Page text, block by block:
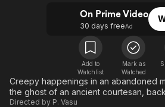
Free Movies & TV Shows
Featured Channels
Property Brothers
The First 48 by A&E
On Prime Video
30 days freeAd
Add to
Watchlist
Mark as
Watched
Creepy happenings in an abandoned
the ghost of an ancient courtesan,
Directed by P. Vasu